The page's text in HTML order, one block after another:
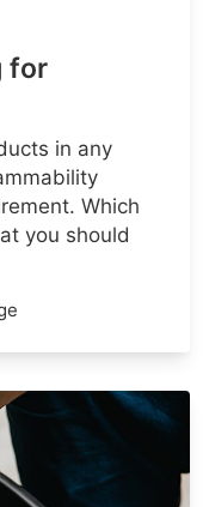
for
in any
Which
you should